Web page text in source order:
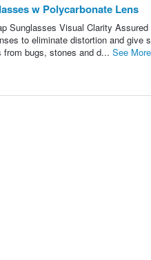
w Polycarbonate Lens
Sunglasses Visual Clarity
to eliminate distortion and give
bugs, stones and d... See More